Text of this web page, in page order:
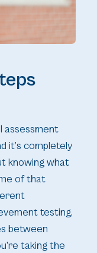
assessment
it’s completely
knowing what
of that
testing,
between
taking the